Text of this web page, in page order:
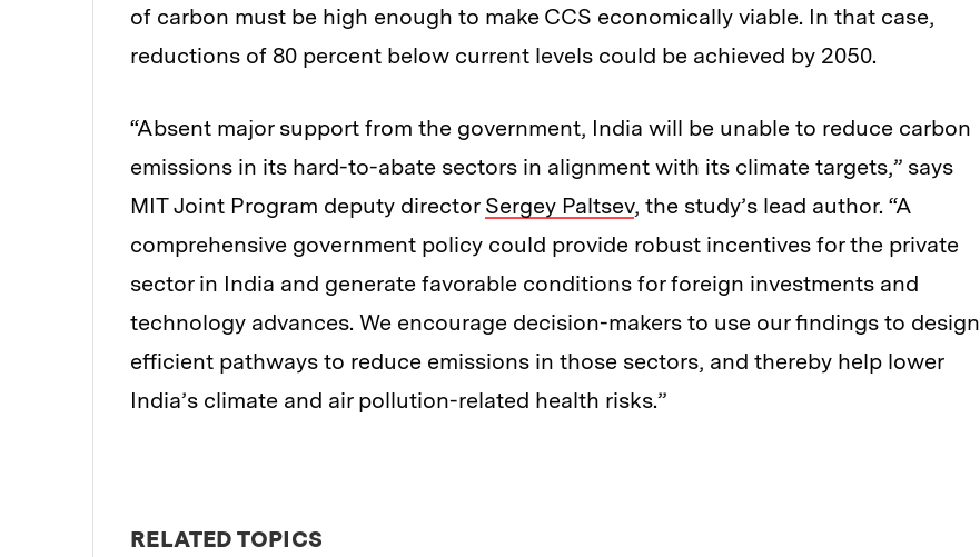
of carbon must be high enough to make CCS economically viable. In that case,
reductions of 80 percent below current levels could be achieved by 2050.
“Absent major support from the government, India will be unable to reduce carbon
emissions in its hard-to-abate sectors in alignment with its climate targets,” says
MIT Joint Program deputy director Sergey Paltsev, the study’s lead author. “A
comprehensive government policy could provide robust incentives for the private
sector in India and generate favorable conditions for foreign investments and
technology advances. We encourage decision-makers to use our findings to design
efficient pathways to reduce emissions in those sectors, and thereby help lower
India’s climate and air pollution-related health risks.”
RELATED TOPICS